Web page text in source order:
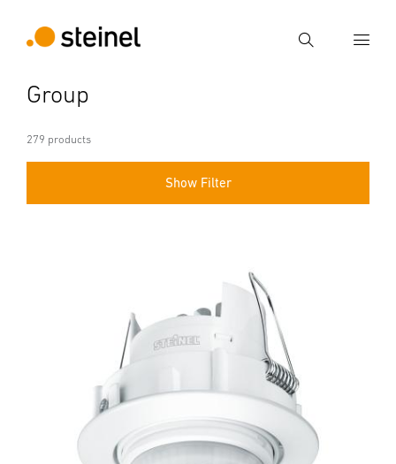
Search
Group
279 products
Show Filter